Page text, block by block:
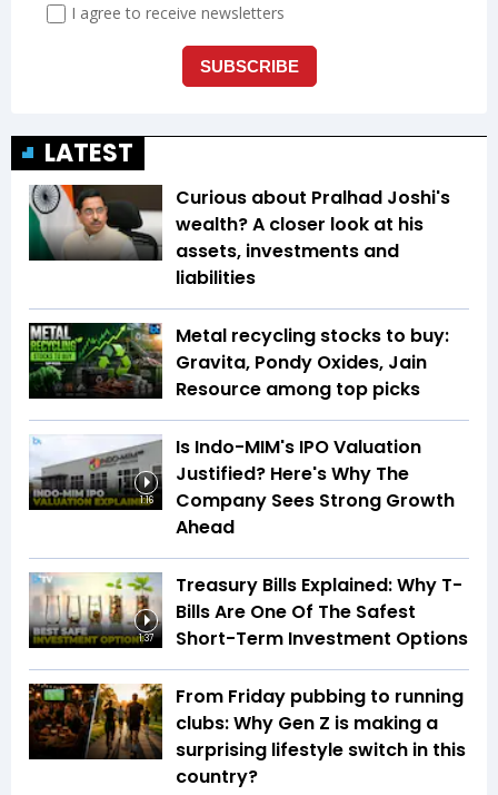
LATEST
Curious about Pralhad Joshi's
wealth? A closer look at his
assets, investments and
liabilities
Metal recycling stocks to buy:
Gravita, Pondy Oxides, Jain
Resource among top picks
1:16
Is Indo-MIM's IPO Valuation
Justified? Here's Why The
Company Sees Strong Growth
Ahead
1:37
Treasury Bills Explained: Why T-
Bills Are One Of The Safest
Short-Term Investment Options
From Friday pubbing to running
clubs: Why Gen Z is making a
surprising lifestyle switch in this
country?